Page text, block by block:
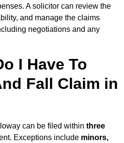
A solicitor can review the
and manage the claims
negotiations and any
I Have To
Fall Claim in
can be filed within three
Exceptions include minors,